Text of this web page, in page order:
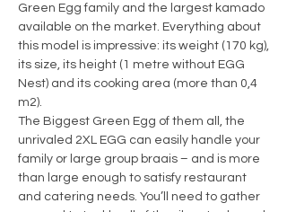
Green Egg family and the largest kamado
available on the market. Everything about
this model is impressive: its weight (170 kg),
its size, its height (1 metre without EGG
Nest) and its cooking area (more than 0,4
m2).
The Biggest Green Egg of them all, the
unrivaled 2XL EGG can easily handle your
family or large group braais – and is more
than large enough to satisfy restaurant
and catering needs. You’ll need to gather